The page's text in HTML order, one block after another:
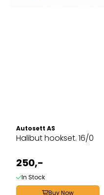
Autosett AS
Halibut hookset. 16/0
250,-
In Stock
Buy Now